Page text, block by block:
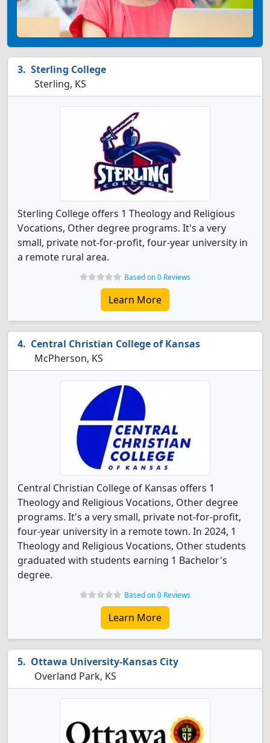
Sterling College
Sterling, KS
Sterling College offers 1 Theology and Religious
Vocations, Other degree programs. It's a very
small, private not-for-profit, four-year university in
a remote rural area.
Based on 0 Reviews
Learn More
Central Christian College of Kansas
McPherson, KS
Central Christian College of Kansas offers 1
Theology and Religious Vocations, Other degree
programs. It's a very small, private not-for-profit,
four-year university in a remote town. In 2024, 1
Theology and Religious Vocations, Other students
graduated with students earning 1 Bachelor's
degree.
Based on 0 Reviews
Learn More
Ottawa University-Kansas City
Overland Park, KS